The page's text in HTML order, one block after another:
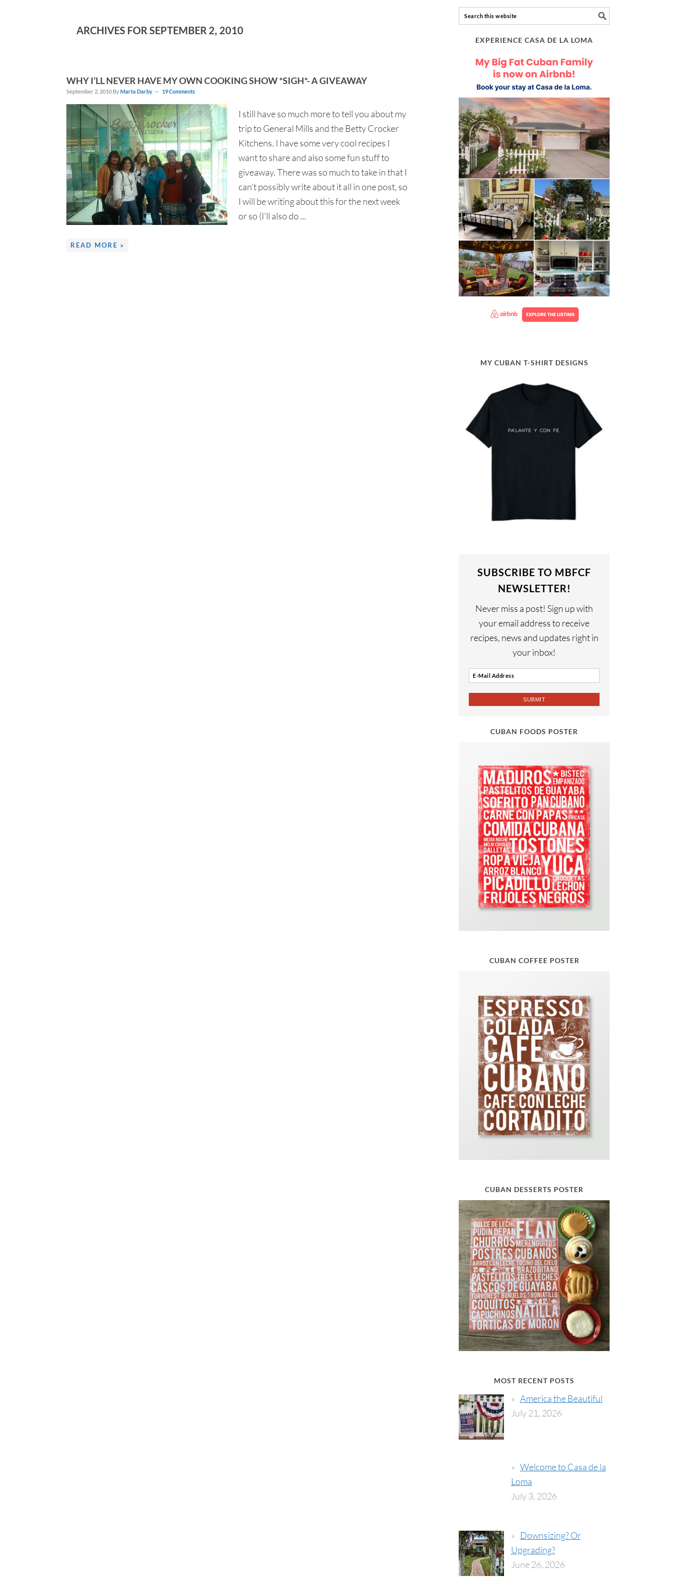
ARCHIVES FOR SEPTEMBER 2, 2010
WHY I’LL NEVER HAVE MY OWN COOKING SHOW *SIGH*- A GIVEAWAY
September 2, 2010 ByMarta Darby 19 Comments
I still have so much more to tell you about my
trip to General Mills and the Betty Crocker
Kitchens. I have some very cool recipes I
want to share and also some fun stuff to
giveaway. There was so much to take in that I
can't possibly write about it all in one post, so
I will be writing about this for the next week
or so (I'll also do ...
READ MORE »
EXPERIENCE CASA DE LA LOMA
MY CUBAN T-SHIRT DESIGNS
SUBSCRIBE TO MBFCF
NEWSLETTER!
Never miss a post! Sign up with
your email address to receive
recipes, news and updates right in
your inbox!
CUBAN FOODS POSTER
CUBAN COFFEE POSTER
CUBAN DESSERTS POSTER
MOST RECENT POSTS
America the Beautiful
July 21, 2026
Welcome to Casa de la
Loma
July 3, 2026
Downsizing? Or
Upgrading?
June 26, 2026